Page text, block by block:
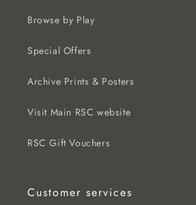
Browse by Play
Special Offers
Archive Prints & Posters
Visit Main RSC website
RSC Gift Vouchers
Customer services